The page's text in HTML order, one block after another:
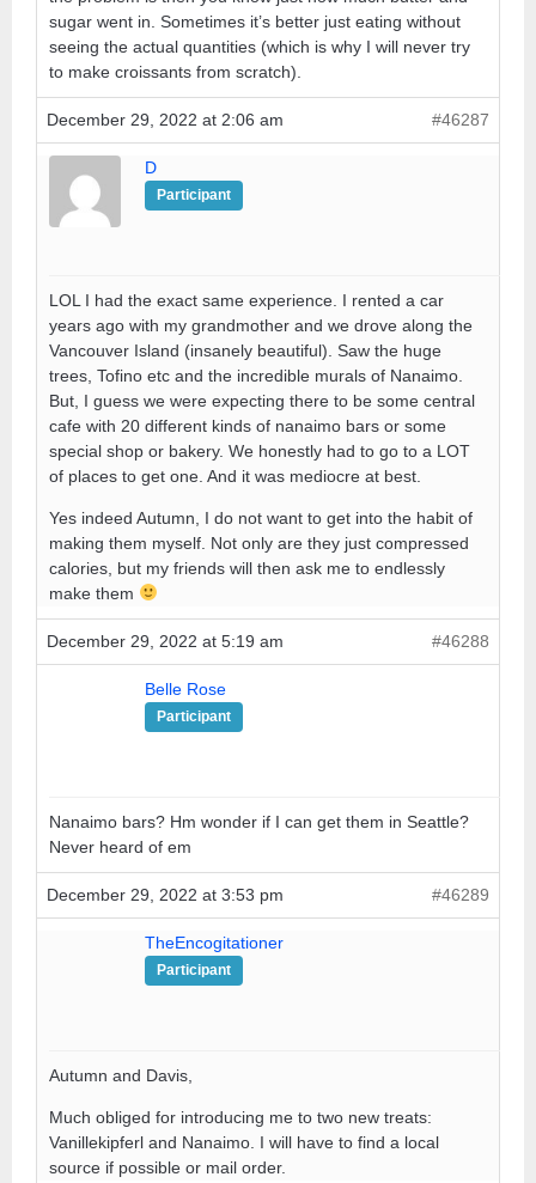
sugar went in. Sometimes it’s better just eating without
seeing the actual quantities (which is why I will never try
to make croissants from scratch).
December 29, 2022 at 2:06 am #46287
D
Participant
LOL I had the exact same experience. I rented a car
years ago with my grandmother and we drove along the
Vancouver Island (insanely beautiful). Saw the huge
trees, Tofino etc and the incredible murals of Nanaimo.
But, I guess we were expecting there to be some central
cafe with 20 different kinds of nanaimo bars or some
special shop or bakery. We honestly had to go to a LOT
of places to get one. And it was mediocre at best.
Yes indeed Autumn, I do not want to get into the habit of
making them myself. Not only are they just compressed
calories, but my friends will then ask me to endlessly
make them
December 29, 2022 at 5:19 am #46288
Belle Rose
Participant
Nanaimo bars? Hm wonder if I can get them in Seattle?
Never heard of em
December 29, 2022 at 3:53 pm #46289
TheEncogitationer
Participant
Autumn and Davis,
Much obliged for introducing me to two new treats:
Vanillekipferl and Nanaimo. I will have to find a local
source if possible or mail order.